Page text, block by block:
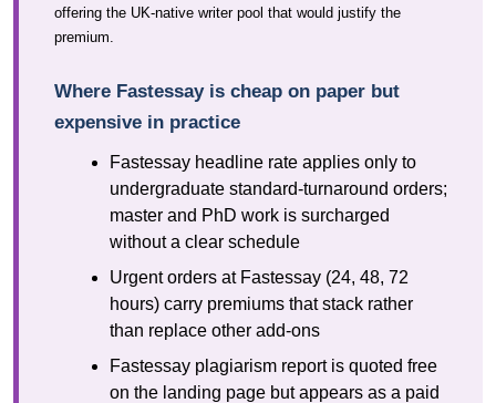
offering the UK-native writer pool that would justify the
premium.
Where Fastessay is cheap on paper but
expensive in practice
Fastessay headline rate applies only to
undergraduate standard-turnaround orders;
master and PhD work is surcharged
without a clear schedule
Urgent orders at Fastessay (24, 48, 72
hours) carry premiums that stack rather
than replace other add-ons
Fastessay plagiarism report is quoted free
on the landing page but appears as a paid